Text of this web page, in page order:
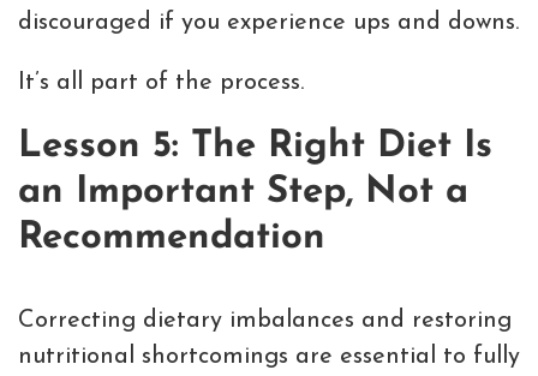
discouraged if you experience ups and downs.
It’s all part of the process.
Lesson 5: The Right Diet Is
an Important Step, Not a
Recommendation
Correcting dietary imbalances and restoring
nutritional shortcomings are essential to fully